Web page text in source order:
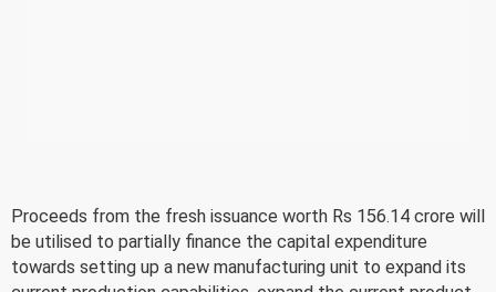
Proceeds from the fresh issuance worth Rs 156.14 crore will
be utilised to partially finance the capital expenditure
towards setting up a new manufacturing unit to expand its